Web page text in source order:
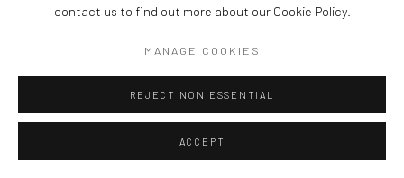
contact us to find out more about our Cookie Policy.
MANAGE COOKIES
REJECT NON ESSENTIAL
ACCEPT